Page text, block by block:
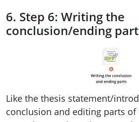
6. Step 6: Writing the
conclusion/ending
Like the thesis statement/
conclusion and editing parts of